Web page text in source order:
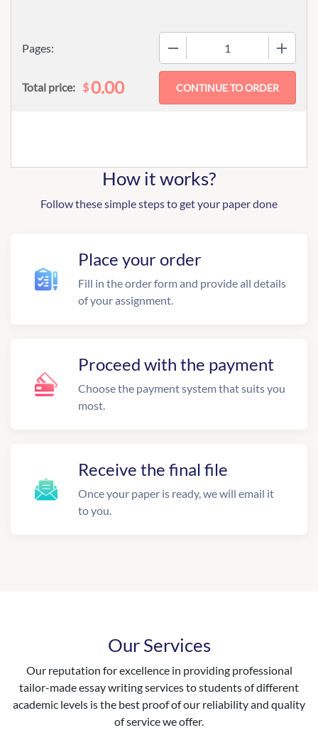
Pages:
Total price: $0.00
How it works?
Follow these simple steps to get your paper done
Place your order
Fill in the order form and provide all details
of your assignment.
Proceed with the payment
Choose the payment system that suits you
most.
Receive the final file
Once your paper is ready, we will email it
to you.
Our Services
Our reputation for excellence in providing professional
tailor-made essay writing services to students of different
academic levels is the best proof of our reliability and quality
of service we offer.